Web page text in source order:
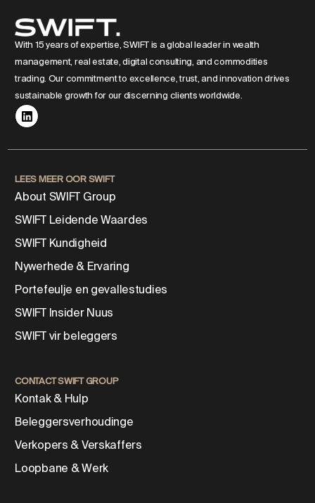
With 15 years of expertise, SWIFT is a global leader in wealth
management, real estate, digital consulting, and commodities
trading. Our commitment to excellence, trust, and innovation drives
sustainable growth for our discerning clients worldwide.
LEES MEER OOR SWIFT
About SWIFT Group
SWIFT Leidende Waardes
SWIFT Kundigheid
Nywerhede & Ervaring
Portefeulje en gevallestudies
SWIFT Insider Nuus
SWIFT vir beleggers
CONTACT SWIFT GROUP
Kontak & Hulp
Beleggersverhoudinge
Verkopers & Verskaffers
Loopbane & Werk